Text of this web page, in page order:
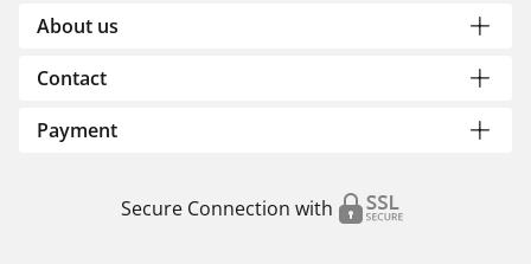
About us
Contact
Payment
Secure Connection with